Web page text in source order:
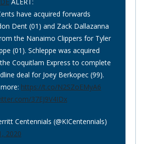
have acquired forwards
Dent (01) and Zack Dallazanna
the Nanaimo Clippers for Tyler
(01). Schleppe was acquired
Coquitlam Express to complete
deal for Joey Berkopec (99).
https://t.co/N2SZoEMyA6
37EJ9V4IDx
Centennials (@KICentennials)
2020